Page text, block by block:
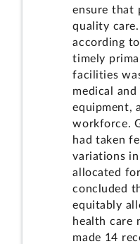
ensure that
quality
according
timely
facilities
medical
equipment,
workforce.
had taken
variations
allocated
concluded
equitably
health care
made 14